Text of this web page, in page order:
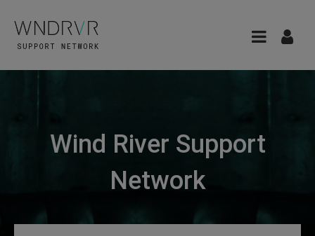
Wind River Support
Network